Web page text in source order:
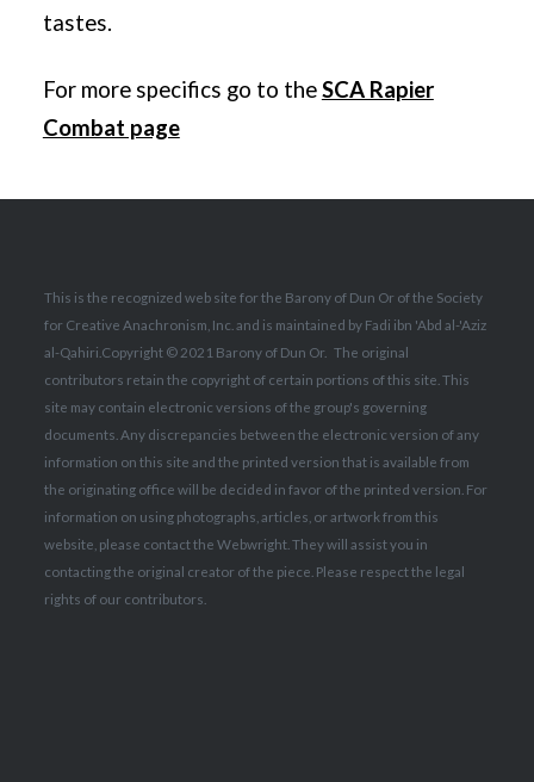
tastes.
For more specifics go to theSCA Rapier
Combat page
This is the recognized web site for the Barony of Dun Or of the Society
for Creative Anachronism, Inc. and is maintained by Fadi ibn 'Abd al-'Aziz
al-Qahiri. Copyright © 2021 Barony of Dun Or. The original
contributors retain the copyright of certain portions of this site.This
site may contain electronic versions of the group's governing
documents. Any discrepancies between the electronic version of any
information on this site and the printed version that is available from
the originating office will be decided in favor of the printed version. For
information on using photographs, articles, or artwork from this
website, please contact the Webwright. They will assist you in
contacting the original creator of the piece. Please respect the legal
rights of our contributors.